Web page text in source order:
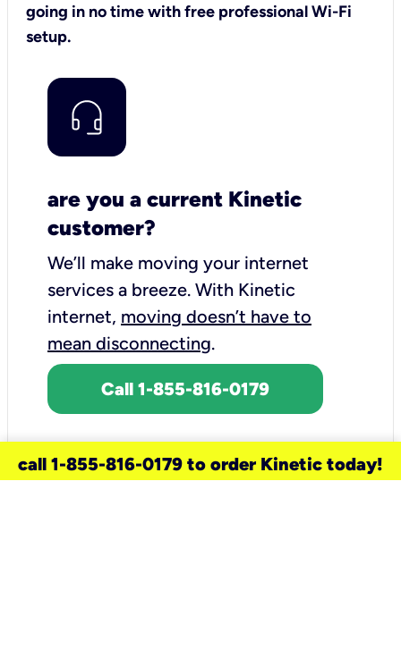
going in no time with free professional Wi-Fi
setup.
are you a current Kinetic
customer?
We’ll make moving your internet
services a breeze. With Kinetic
internet, moving doesn’t have to
mean disconnecting.
Call 1-855-816-0179
call 1-855-816-0179 to order Kinetic today!